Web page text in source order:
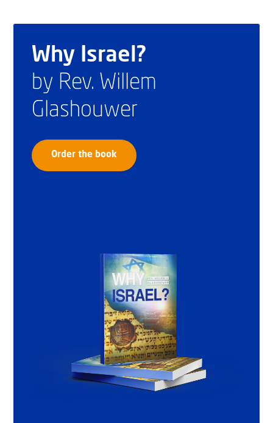
Why Israel?
by Rev. Willem
Glashouwer
Order the book